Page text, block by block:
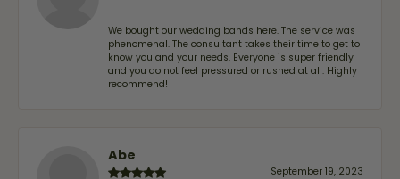
We bought our wedding bands here. The service was
phenomenal. The consultant takes their time to get to
know you and your needs. Everyone is super friendly
and you do not feel pressured or rushed at all. Highly
recommend!
Abe
September 19, 2023